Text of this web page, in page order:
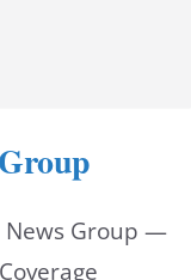
News Group —